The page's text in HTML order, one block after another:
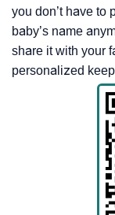
you don’t have to
baby’s name
share it with your
personalized